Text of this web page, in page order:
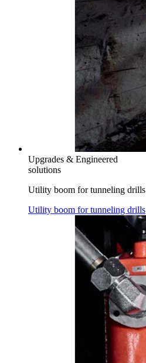
Upgrades & Engineered
solutions
Utility boom for tunneling drills
Utility boom for tunneling drills